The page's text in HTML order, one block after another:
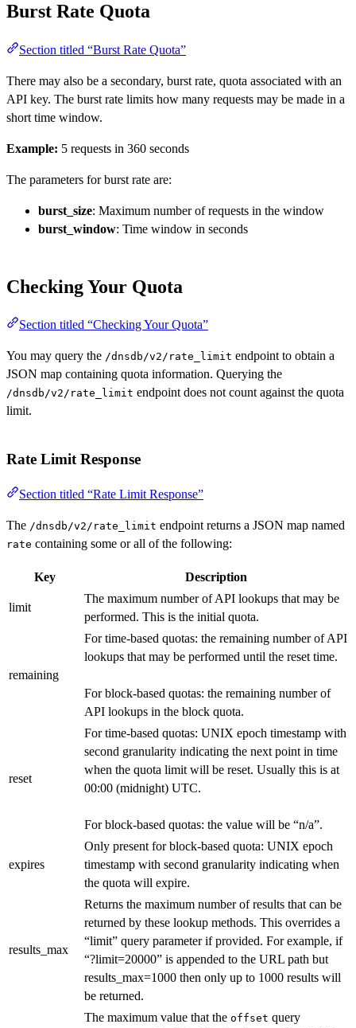
Burst Rate Quota
Section titled “Burst Rate Quota”
There may also be a secondary, burst rate, quota associated with an
API key. The burst rate limits how many requests may be made in a
short time window.
Example: 5 requests in 360 seconds
The parameters for burst rate are:
burst_size: Maximum number of requests in the window
burst_window: Time window in seconds
Checking Your Quota
Section titled “Checking Your Quota”
You may query the /dnsdb/v2/rate_limit endpoint to obtain a
JSON map containing quota information. Querying the
/dnsdb/v2/rate_limit endpoint does not count against the quota
limit.
Rate Limit Response
Section titled “Rate Limit Response”
The /dnsdb/v2/rate_limit endpoint returns a JSON map named
rate containing some or all of the following:
Key Description
limit
The maximum number of API lookups that may be
performed. This is the initial quota.
remaining
For time-based quotas: the remaining number of API
lookups that may be performed until the reset time.
For block-based quotas: the remaining number of
API lookups in the block quota.
reset
For time-based quotas: UNIX epoch timestamp with
second granularity indicating the next point in time
when the quota limit will be reset. Usually this is at
00:00 (midnight) UTC.
For block-based quotas: the value will be “n/a”.
expires
Only present for block-based quota: UNIX epoch
timestamp with second granularity indicating when
the quota will expire.
results_max
Returns the maximum number of results that can be
returned by these lookup methods. This overrides a
“limit” query parameter if provided. For example, if
“?limit=20000” is appended to the URL path but
results_max=1000 then only up to 1000 results will
be returned.
The maximum value that the offset query